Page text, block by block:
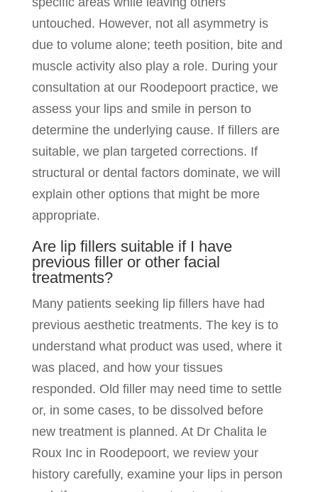
untouched. However, not all asymmetry is
due to volume alone; teeth position, bite and
muscle activity also play a role. During your
consultation at our Roodepoort practice, we
assess your lips and smile in person to
determine the underlying cause. If fillers are
suitable, we plan targeted corrections. If
structural or dental factors dominate, we will
explain other options that might be more
appropriate.
Are lip fillers suitable if I have
previous filler or other facial
treatments?
Many patients seeking lip fillers have had
previous aesthetic treatments. The key is to
understand what product was used, where it
was placed, and how your tissues
responded. Old filler may need time to settle
or, in some cases, to be dissolved before
new treatment is planned. At Dr Chalita le
Roux Inc in Roodepoort, we review your
history carefully, examine your lips in person